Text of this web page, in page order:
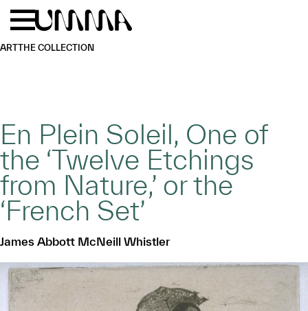
Skip to main content
ARTTHE COLLECTION
En Plein Soleil, One of
the ‘Twelve Etchings
from Nature,’ or the
‘French Set’
James Abbott McNeill Whistler